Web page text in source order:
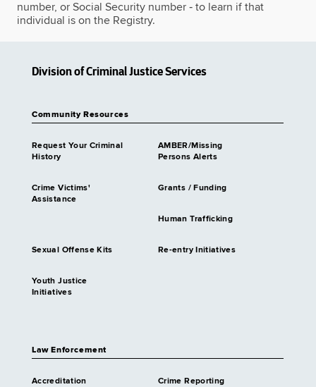
number, or Social Security number ‐ to learn if that
individual is on the Registry.
Division of Criminal Justice Services
Community Resources
Request Your Criminal
History
AMBER/Missing
Persons Alerts
Crime Victims'
Assistance
Grants / Funding
Human Trafficking
Sexual Offense Kits Re-entry Initiatives
Youth Justice
Initiatives
Law Enforcement
Accreditation Crime Reporting